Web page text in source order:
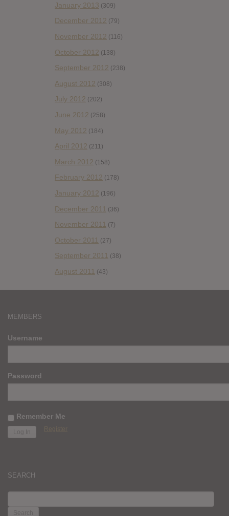
January 2013 (309)
December 2012 (79)
November 2012 (116)
October 2012 (138)
September 2012 (238)
August 2012 (308)
July 2012 (202)
June 2012 (258)
May 2012 (184)
April 2012 (211)
March 2012 (158)
February 2012 (178)
January 2012 (196)
December 2011 (36)
November 2011 (7)
October 2011 (27)
September 2011 (38)
August 2011 (43)
MEMBERS
Username
Password
Remember Me
Register
SEARCH
FOR: